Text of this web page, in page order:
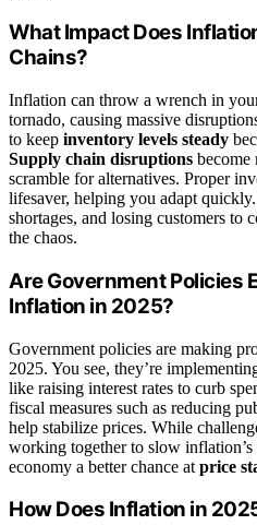
What Impact Does
Chains?
Inflation can throw a wrench in
tornado, causing massive
to keep inventory levels steady
Supply chain disruptions become
scramble for alternatives. Proper
lifesaver, helping you adapt
shortages, and losing customers to
the chaos.
Are Government Policies
Inflation in 2025?
Government policies are making
2025. You see, they’re
like raising interest rates to curb
fiscal measures such as reducing
help stabilize prices. While
working together to slow
economy a better chance at price
How Does Inflation in